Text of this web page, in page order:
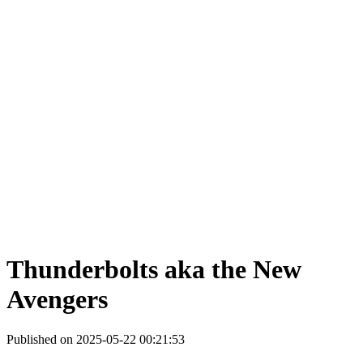
Thunderbolts aka the New
Avengers
Published on 2025-05-22 00:21:53